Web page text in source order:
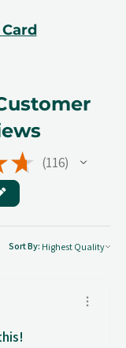
★ 116
116
Sort By: